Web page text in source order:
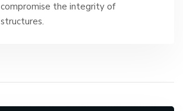
compromise the integrity of
structures.